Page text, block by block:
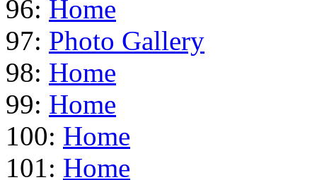
96: Home
97: Photo Gallery
98: Home
99: Home
100: Home
101: Home